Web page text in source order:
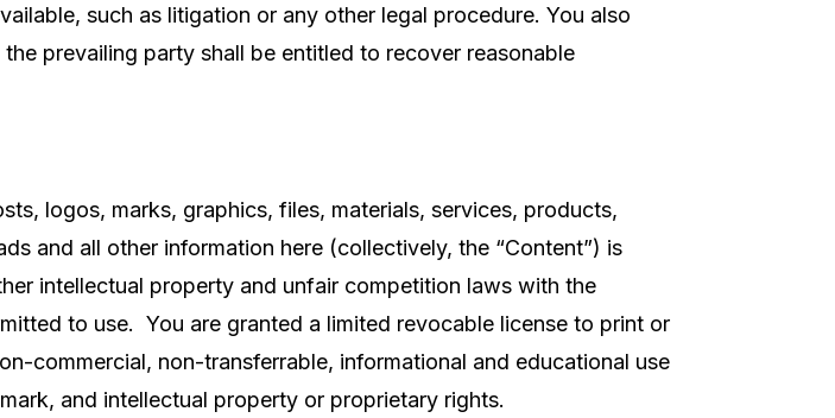
such as litigation or any other legal procedure. You also
prevailing party shall be entitled to recover reasonable
logos, marks, graphics, files, materials, services, products,
and all other information here (collectively, the “Content”) is
intellectual property and unfair competition laws with the
to use. You are granted a limited revocable license to print or
commercial, non-transferrable, informational and educational use
and intellectual property or proprietary rights.